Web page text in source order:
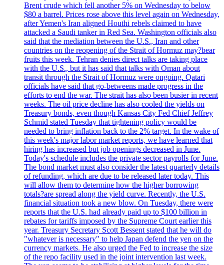
Brent crude which fell another 5% on Wednesday to below
$80 a barrel. Prices rose above this level again on Wednesday,
after Yemen's Iran aligned Houthi rebels claimed to have
attacked a Saudi tanker in Red Sea. Washington officials also
said that the mediation between the U.S., Iran and other
countries on the reopening of the Strait of Hormuz may?bear
fruits this week. Tehran denies direct talks are taking place
with the U.S., but it has said that talks with Oman about
transit through the Strait of Hormuz were ongoing. Qatari
officials have said that go-betweens made progress in the
efforts to end the war. The strait has also been busier in recent
weeks. The oil price decline has also cooled the yields on
Treasury bonds, even though Kansas City Fed Chief Jeffrey
Schmid stated Tuesday that tightening policy would be
needed to bring inflation back to the 2% target. In the wake of
this week's major labor market reports, we have learned that
hiring has increased but job openings decreased in June.
Today's schedule includes the private sector payrolls for June.
The bond market must also consider the latest quarterly details
of refunding, which are due to be released later today. This
will allow them to determine how the higher borrowing
totals?are spread along the yield curve. Recently, the U.S.
financial situation took a new blow. On Tuesday, there were
reports that the U.S. had already paid up to $100 billion in
rebates for tariffs imposed by the Supreme Court earlier this
year. Treasury Secretary Scott Bessent stated that he will do
"whatever is necessary" to help Japan defend the yen on the
currency markets. He also urged the Fed to increase the size
of the repo facility used in the joint intervention last week.